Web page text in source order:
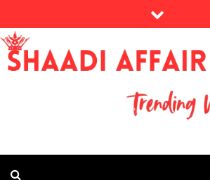
to
content
MY
THE WEDDING